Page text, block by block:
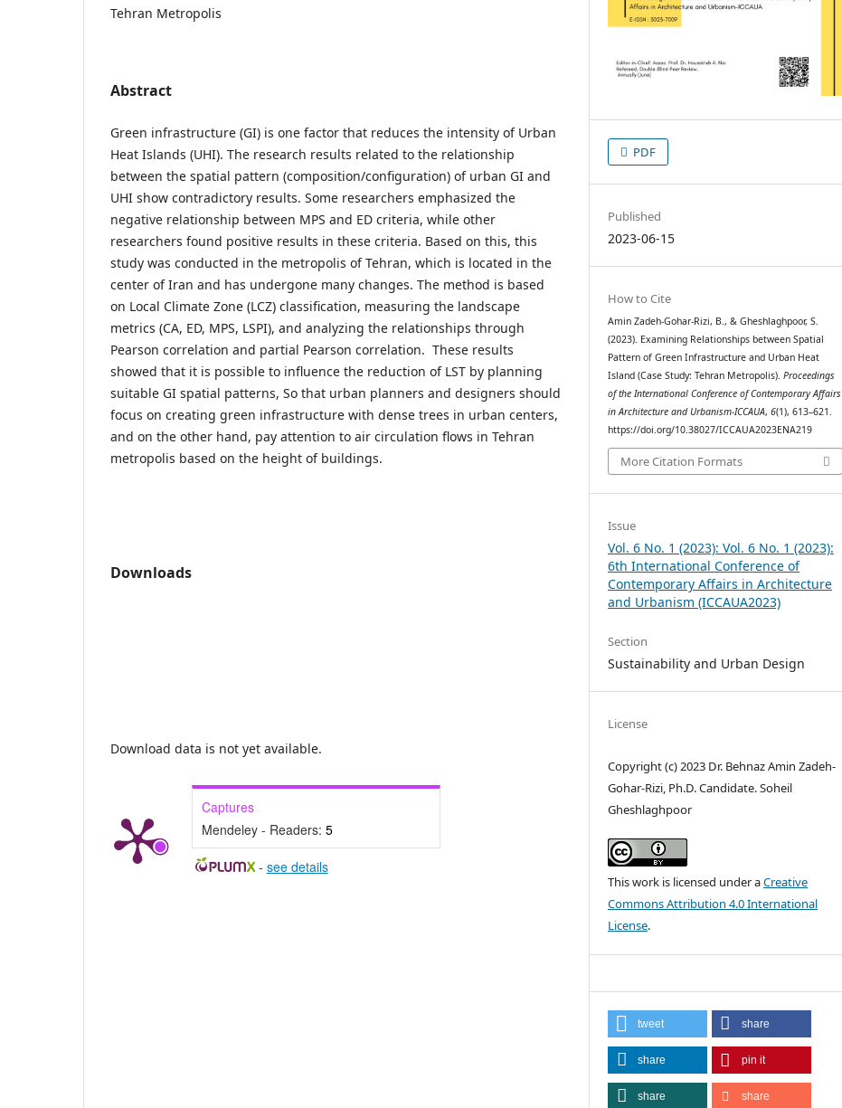
Tehran Metropolis
Abstract
Green infrastructure (GI) is one factor that reduces the intensity of Urban
Heat Islands (UHI). The research results related to the relationship
between the spatial pattern (composition/configuration) of urban GI and
UHI show contradictory results. Some researchers emphasized the
negative relationship between MPS and ED criteria, while other
researchers found positive results in these criteria. Based on this, this
study was conducted in the metropolis of Tehran, which is located in the
center of Iran and has undergone many changes. The method is based
on Local Climate Zone (LCZ) classification, measuring the landscape
metrics (CA, ED, MPS, LSPI), and analyzing the relationships through
Pearson correlation and partial Pearson correlation. These results
showed that it is possible to influence the reduction of LST by planning
suitable GI spatial patterns, So that urban planners and designers should
focus on creating green infrastructure with dense trees in urban centers,
and on the other hand, pay attention to air circulation flows in Tehran
metropolis based on the height of buildings.
Downloads
Download data is not yet available.
Captures
Mendeley - Readers: 5
- see details
PDF
Published
2023-06-15
How to Cite
Amin Zadeh-Gohar-Rizi, B., & Gheshlaghpoor, S.
(2023). Examining Relationships between Spatial
Pattern of Green Infrastructure and Urban Heat
Island (Case Study: Tehran Metropolis).Proceedings
of the International Conference of Contemporary Affairs
in Architecture and Urbanism-ICCAUA,6(1), 613–621.
https://doi.org/10.38027/ICCAUA2023ENA219
More Citation Formats
Issue
Vol. 6 No. 1 (2023): Vol. 6 No. 1 (2023):
6th International Conference of
Contemporary Affairs in Architecture
and Urbanism (ICCAUA2023)
Section
Sustainability and Urban Design
License
Copyright (c) 2023 Dr. Behnaz Amin Zadeh-
Gohar-Rizi, Ph.D. Candidate. Soheil
Gheshlaghpoor
This work is licensed under aCreative
Commons Attribution 4.0 International
License.
tweet share
share pin it
share share